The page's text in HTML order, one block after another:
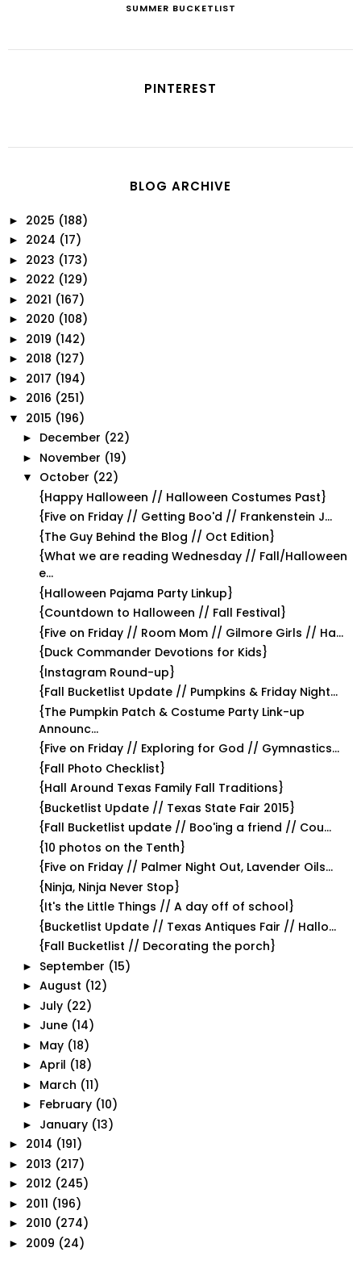
SUMMER BUCKETLIST
PINTEREST
BLOG ARCHIVE
► 2025 (188)
► 2024 (17)
► 2023 (173)
► 2022 (129)
► 2021 (167)
► 2020 (108)
► 2019 (142)
► 2018 (127)
► 2017 (194)
► 2016 (251)
▼ 2015 (196)
► December (22)
► November (19)
▼ October (22)
{Happy Halloween // Halloween Costumes Past}
{Five on Friday // Getting Boo'd // Frankenstein J...
{The Guy Behind the Blog // Oct Edition}
{What we are reading Wednesday // Fall/Halloween
e...
{Halloween Pajama Party Linkup}
{Countdown to Halloween // Fall Festival}
{Five on Friday // Room Mom // Gilmore Girls // Ha...
{Duck Commander Devotions for Kids}
{Instagram Round-up}
{Fall Bucketlist Update // Pumpkins & Friday Night...
{The Pumpkin Patch & Costume Party Link-up
Announc...
{Five on Friday // Exploring for God // Gymnastics...
{Fall Photo Checklist}
{Hall Around Texas Family Fall Traditions}
{Bucketlist Update // Texas State Fair 2015}
{Fall Bucketlist update // Boo'ing a friend // Cou...
{10 photos on the Tenth}
{Five on Friday // Palmer Night Out, Lavender Oils...
{Ninja, Ninja Never Stop}
{It's the Little Things // A day off of school}
{Bucketlist Update // Texas Antiques Fair // Hallo...
{Fall Bucketlist // Decorating the porch}
► September (15)
► August (12)
► July (22)
► June (14)
► May (18)
► April (18)
► March (11)
► February (10)
► January (13)
► 2014 (191)
► 2013 (217)
► 2012 (245)
► 2011 (196)
► 2010 (274)
► 2009 (24)